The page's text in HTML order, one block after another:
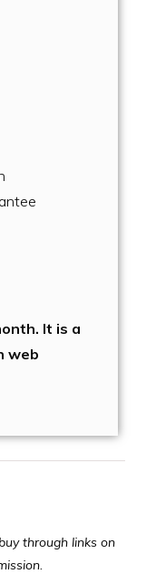
It is a
web
through links on